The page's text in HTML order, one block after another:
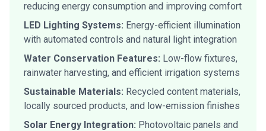
reducing energy consumption and improving comfort
LED Lighting Systems: Energy-efficient illumination
with automated controls and natural light integration
Water Conservation Features: Low-flow fixtures,
rainwater harvesting, and efficient irrigation systems
Sustainable Materials: Recycled content materials,
locally sourced products, and low-emission finishes
Solar Energy Integration: Photovoltaic panels and